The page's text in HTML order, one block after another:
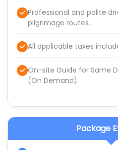
Professional and polite
pilgrimage routes.
All applicable taxes
On-site Guide for Same
(On Demand).
Package